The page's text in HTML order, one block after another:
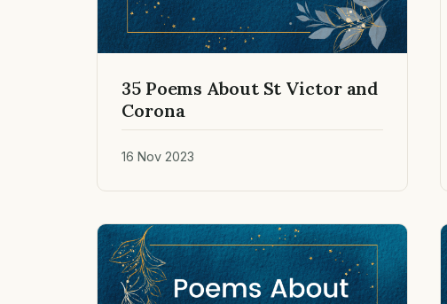
35 Poems About St Victor and
Corona
16 Nov 2023